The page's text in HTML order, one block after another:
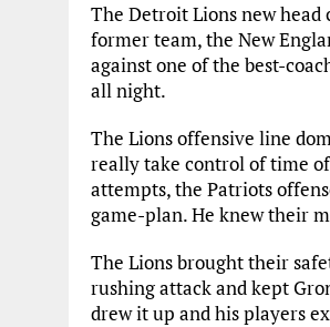
The Detroit Lions new head
former team, the New
against one of the best-
all night.
The Lions offensive line
really take control of time
attempts, the Patriots
game-plan. He knew their
The Lions brought their
rushing attack and kept
drew it up and his players